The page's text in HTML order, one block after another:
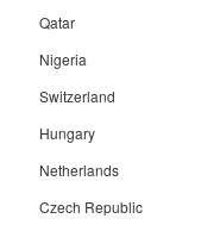
Qatar
Nigeria
Switzerland
Hungary
Netherlands
Czech Republic